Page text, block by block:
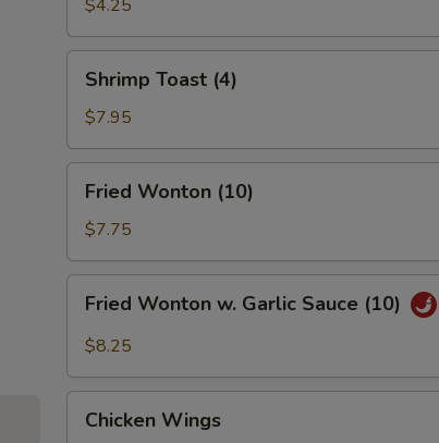
$4.25
Toast
(4)
Shrimp Toast (4)
$7.95
Wonton
(10)
Fried Wonton (10)
$7.75
Wonton
Sauce
(10)
Fried Wonton w. Garlic Sauce (10)
$8.25
Wings
Chicken Wings